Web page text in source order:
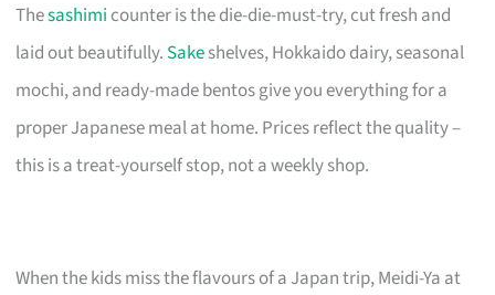
Thesashimi counter is the die-die-must-try, cut fresh and
laid out beautifully. Sakeshelves, Hokkaido dairy, seasonal
mochi, and ready-made bentos give you everything for a
proper Japanese meal at home. Prices reflect the quality –
this is a treat-yourself stop, not a weekly shop.
When the kids miss the flavours of a Japan trip, Meidi-Ya at